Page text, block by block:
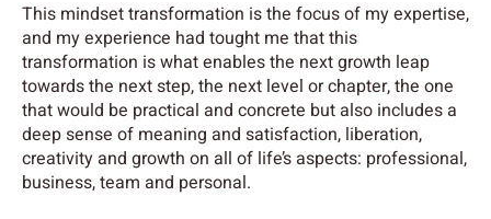
This mindset transformation is the focus of my expertise,
and my experience had tought me that this
transformation is what enables the next growth leap
towards the next step, the next level or chapter, the one
that would be practical and concrete but also includes a
deep sense of meaning and satisfaction, liberation,
creativity and growth on all of life’s aspects: professional,
business, team and personal.